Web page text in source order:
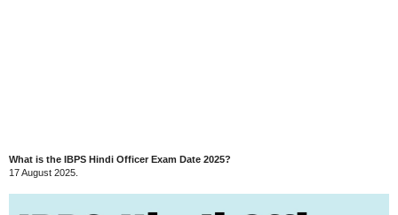
What is the IBPS Hindi Officer Exam Date 2025?
17 August 2025.